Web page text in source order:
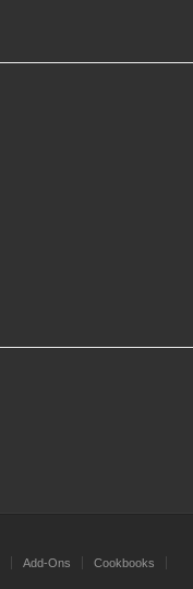
Add-Ons Cookbooks